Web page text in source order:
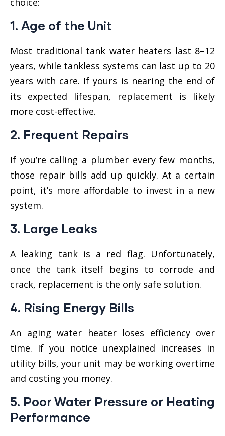
1. Age of the Unit
Most traditional tank water heaters last 8–12
years, while tankless systems can last up to 20
years with care. If yours is nearing the end of
its expected lifespan, replacement is likely
more cost-effective.
2. Frequent Repairs
If you’re calling a plumber every few months,
those repair bills add up quickly. At a certain
point, it’s more affordable to invest in a new
system.
3. Large Leaks
A leaking tank is a red flag. Unfortunately,
once the tank itself begins to corrode and
crack, replacement is the only safe solution.
4. Rising Energy Bills
An aging water heater loses efficiency over
time. If you notice unexplained increases in
utility bills, your unit may be working overtime
and costing you money.
5. Poor Water Pressure or Heating
Performance